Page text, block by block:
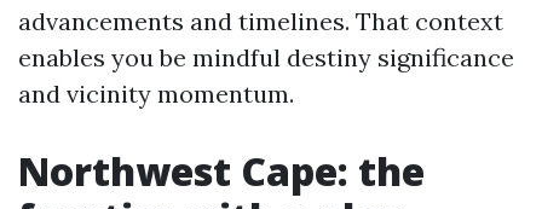
advancements and timelines. That context
enables you be mindful destiny significance
and vicinity momentum.
Northwest Cape: the